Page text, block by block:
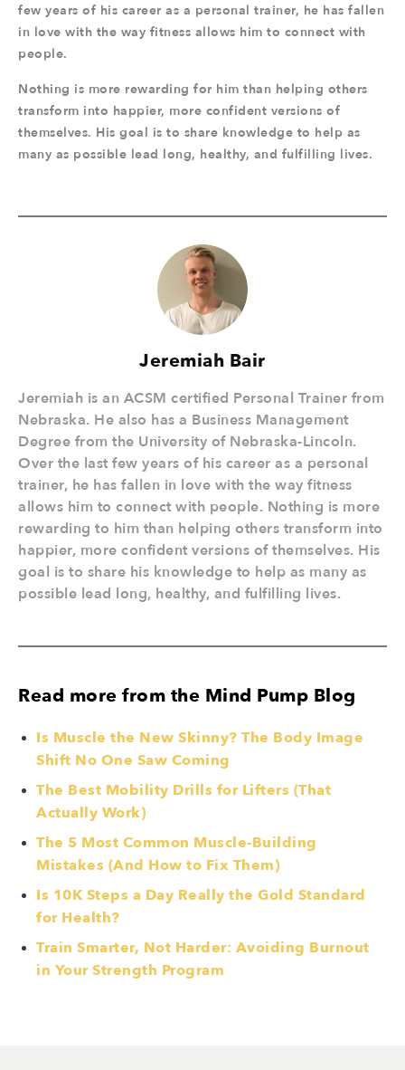
few years of his career as a personal trainer, he has fallen
in love with the way fitness allows him to connect with
people.
Nothing is more rewarding for him than helping others
transform into happier, more confident versions of
themselves. His goal is to share knowledge to help as
many as possible lead long, healthy, and fulfilling lives.
Jeremiah Bair
Jeremiah is an ACSM certified Personal Trainer from
Nebraska. He also has a Business Management
Degree from the University of Nebraska-Lincoln.
Over the last few years of his career as a personal
trainer, he has fallen in love with the way fitness
allows him to connect with people. Nothing is more
rewarding to him than helping others transform into
happier, more confident versions of themselves. His
goal is to share his knowledge to help as many as
possible lead long, healthy, and fulfilling lives.
Read more from the Mind Pump Blog
Is Muscle the New Skinny? The Body Image
Shift No One Saw Coming
The Best Mobility Drills for Lifters (That
Actually Work)
The 5 Most Common Muscle-Building
Mistakes (And How to Fix Them)
Is 10K Steps a Day Really the Gold Standard
for Health?
Train Smarter, Not Harder: Avoiding Burnout
in Your Strength Program